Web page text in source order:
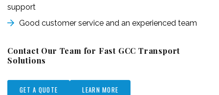
support
Good customer service and an experienced team
Contact Our Team for Fast GCC Transport
Solutions
GET A QUOTE LEARN MORE